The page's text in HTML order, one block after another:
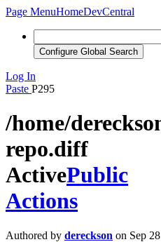
Page MenuHomeDevCentral
Configure Global Search
Log In
Paste P295
/home/
repo.diff
ActivePublic
Actions
Authored by dereckson on Sep